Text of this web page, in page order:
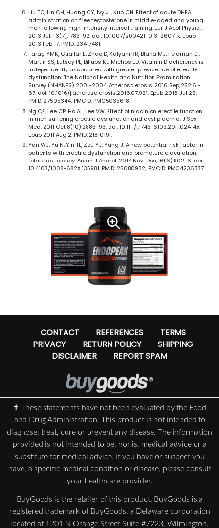
Liu TC, Lin CH, Huang CY, Ivy JL, Kuo CH. Effect of acute DHEA
administration on free testosterone in middle-aged and young
men following high-intensity interval training. Eur J Appl Physiol.
2013 Jul;113(7):1783-92. doi: 10.1007/s00421-013-2607-x. Epub
2013 Feb 17. PMID: 23417481.
Farag YMK, Guallar E, Zhao D, Kalyani RR, Blaha MJ, Feldman DI,
Martin SS, Lutsey PL, Billups KL, Michos ED. Vitamin D deficiency is
independently associated with greater prevalence of erectile
dysfunction: The National Health and Nutrition Examination
Survey (NHANES) 2001-2004. Atherosclerosis. 2016 Sep;252:61-
67. doi: 10.1016/j.atherosclerosis.2016.07.921. Epub 2016 Jul 29.
PMID: 27505344; PMCID: PMC5035618.
Ng CF, Lee CP, Ho AL, Lee VW. Effect of niacin on erectile function
in men suffering erectile dysfunction and dyslipidemia. J Sex
Med. 2011 Oct;8(10):2883-93. doi: 10.1111/j.1743-6109.2011.02414.x.
Epub 2011 Aug 2. PMID: 21810191.
Yan WJ, Yu N, Yin TL, Zou YJ, Yang J. A new potential risk factor in
patients with erectile dysfunction and premature ejaculation:
folate deficiency. Asian J Androl. 2014 Nov-Dec;16(6):902-6. doi:
10.4103/1008-682X.135981. PMID: 25080932; PMCID: PMC4236337.
CONTACT REFERENCES
TERMS
PRIVACY
RETURN POLICY
SHIPPING
DISCLAIMER
REPORT SPAM
✝ These statements have not been evaluated by the Food
and Drug Administration. This product is not intended to
diagnose, treat, cure or prevent any disease. The information
provided is not intended to be, nor is, medical advice or a
substitute for medical advice. If you have or suspect you
have, a specific medical condition or disease, please consult
your healthcare provider.
BuyGoods is the retailer of this product. BuyGoods is a
registered trademark of BuyGoods, a Delaware corporation
located at 1201 N Orange Street Suite #7223, Wilmington,